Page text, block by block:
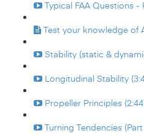
Typical FAA Questions -
Test your knowledge of
Stability (static &
Longitudinal Stability
Propeller Principles
Turning Tendencies